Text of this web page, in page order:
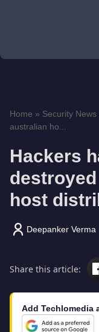
Home » Security News
australian ho...
Hackers
host
Deepanker Verma
Share this article:
Add Techlomedia